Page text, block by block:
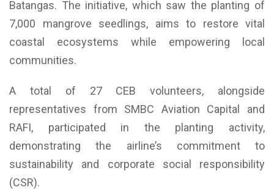
Batangas. The initiative, which saw the planting of
7,000 mangrove seedlings, aims to restore vital
coastal ecosystems while empowering local
communities.
A total of 27 CEB volunteers, alongside
representatives from SMBC Aviation Capital and
RAFI, participated in the planting activity,
demonstrating the airline’s commitment to
sustainability and corporate social responsibility
(CSR).